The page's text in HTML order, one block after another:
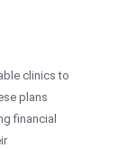
clinics to
plans
financial